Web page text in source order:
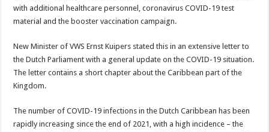
with additional healthcare personnel, coronavirus COVID-19 test
material and the booster vaccination campaign.
New Minister of VWS Ernst Kuipers stated this in an extensive letter to
the Dutch Parliament with a general update on the COVID-19 situation.
The letter contains a short chapter about the Caribbean part of the
Kingdom.
The number of COVID-19 infections in the Dutch Caribbean has been
rapidly increasing since the end of 2021, with a high incidence – the